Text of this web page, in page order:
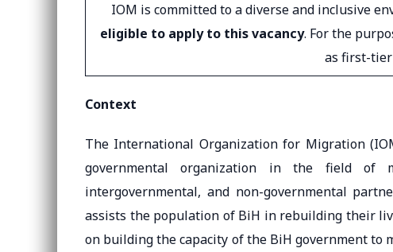
IOM is committed to a diverse and inclusive
eligible to apply to this vacancy. For the
as first-tier
Context
The International Organization for Migration
governmental organization in the field of
intergovernmental, and non-governmental
assists the population of BiH in rebuilding their
on building the capacity of the BiH government